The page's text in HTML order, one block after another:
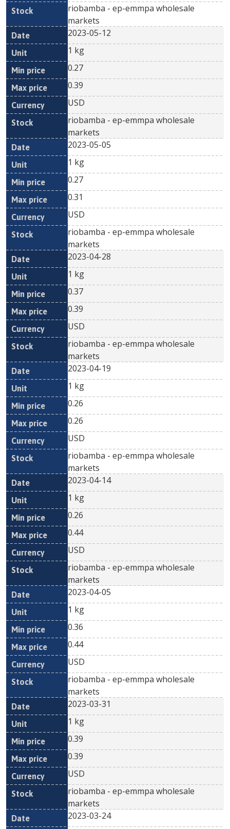
riobamba - ep-emmpa wholesale
markets
2023-05-12
1 kg
0.27
0.39
USD
riobamba - ep-emmpa wholesale
markets
2023-05-05
1 kg
0.27
0.31
USD
riobamba - ep-emmpa wholesale
markets
2023-04-28
1 kg
0.37
0.39
USD
riobamba - ep-emmpa wholesale
markets
2023-04-19
1 kg
0.26
0.26
USD
riobamba - ep-emmpa wholesale
markets
2023-04-14
1 kg
0.26
0.44
USD
riobamba - ep-emmpa wholesale
markets
2023-04-05
1 kg
0.36
0.44
USD
riobamba - ep-emmpa wholesale
markets
2023-03-31
1 kg
0.39
0.39
USD
riobamba - ep-emmpa wholesale
markets
2023-03-24